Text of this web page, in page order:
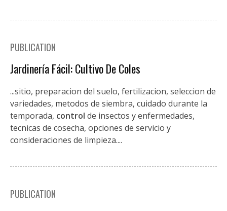
PUBLICATION
Jardinería Fácil: Cultivo De Coles
...sitio, preparacion del suelo, fertilizacion, seleccion de
variedades, metodos de siembra, cuidado durante la
temporada, control de insectos y enfermedades,
tecnicas de cosecha, opciones de servicio y
consideraciones de limpieza....
PUBLICATION